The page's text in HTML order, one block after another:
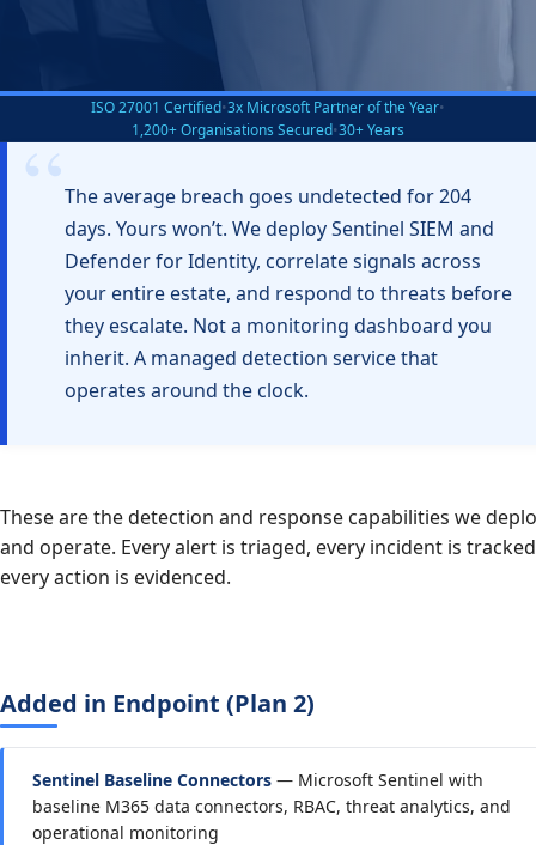
ISO 27001 Certified•3x Microsoft Partner of the Year•
1,200+ Organisations Secured•30+ Years
The average breach goes undetected for 204
days. Yours won’t. We deploy Sentinel SIEM and
Defender for Identity, correlate signals across
your entire estate, and respond to threats before
they escalate. Not a monitoring dashboard you
inherit. A managed detection service that
operates around the clock.
These are the detection and response capabilities we
and operate. Every alert is triaged, every incident is
every action is evidenced.
Added in Endpoint (Plan 2)
Sentinel Baseline Connectors — Microsoft Sentinel with
baseline M365 data connectors, RBAC, threat analytics, and
operational monitoring